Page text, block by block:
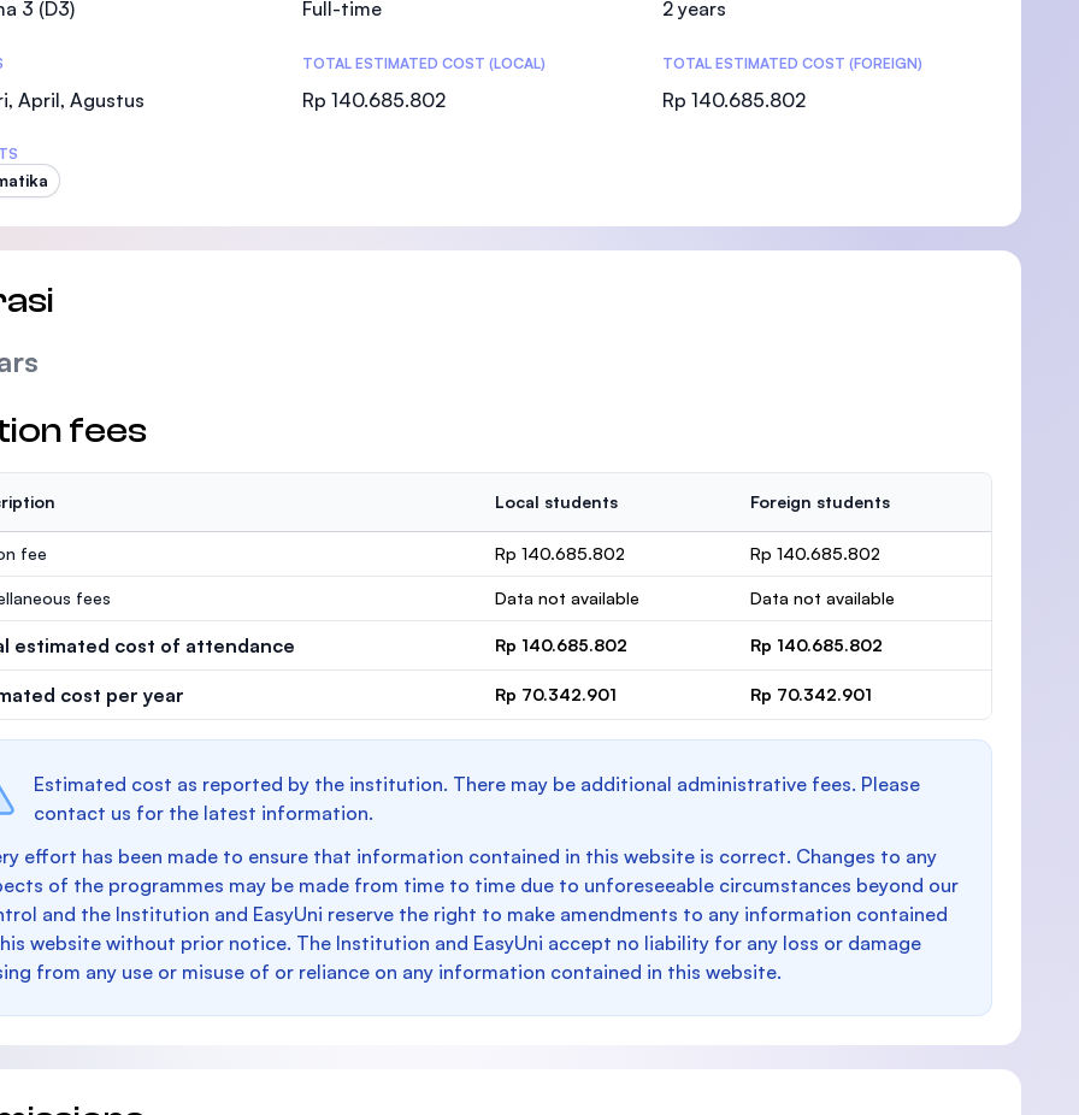
3 (D3) Full-time 2 years
April, Agustus
TOTAL ESTIMATED COST (LOCAL)
Rp 140.685.802
TOTAL ESTIMATED COST (FOREIGN)
Rp 140.685.802
fees
Local students Foreign students
fee Rp 140.685.802 Rp 140.685.802
fees Data not available Data not available
estimated cost of attendance Rp 140.685.802 Rp 140.685.802
cost per year Rp 70.342.901 Rp 70.342.901
Estimated cost as reported by the institution. There may be additional administrative fees. Please
contact us for the latest information.
effort has been made to ensure that information contained in this website is correct. Changes to any
of the programmes may be made from time to time due to unforeseeable circumstances beyond our
and the Institution and EasyUni reserve the right to make amendments to any information contained
website without prior notice. The Institution and EasyUni accept no liability for any loss or damage
from any use or misuse of or reliance on any information contained in this website.